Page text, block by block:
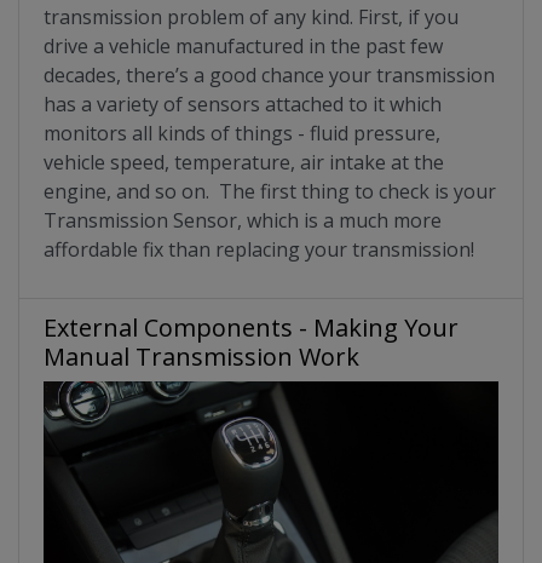
transmission problem of any kind. First, if you
drive a vehicle manufactured in the past few
decades, there’s a good chance your transmission
has a variety of sensors attached to it which
monitors all kinds of things - fluid pressure,
vehicle speed, temperature, air intake at the
engine, and so on. The first thing to check is your
Transmission Sensor, which is a much more
affordable fix than replacing your transmission!
External Components - Making Your
Manual Transmission Work